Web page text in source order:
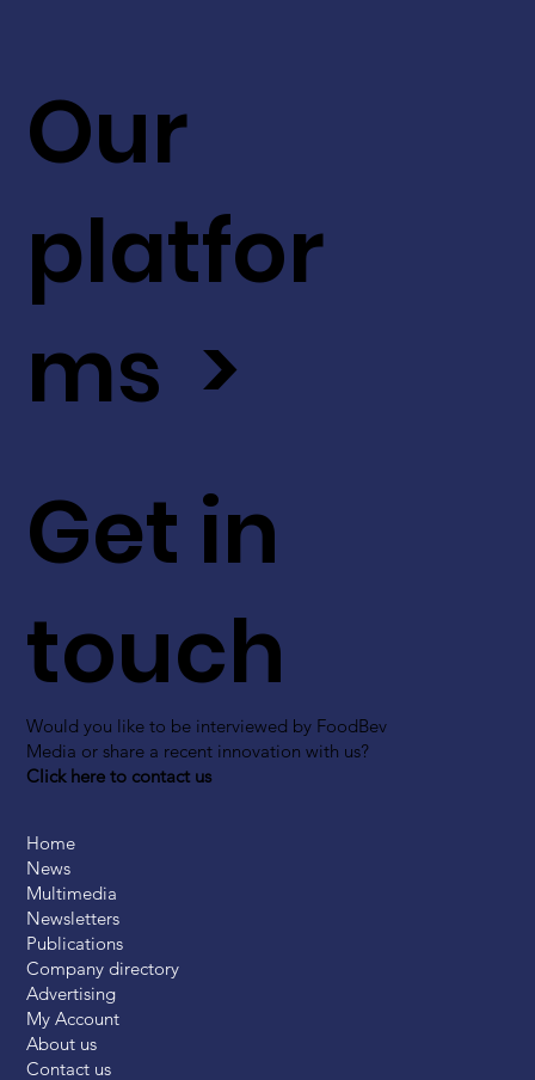
Get in
touch
Would you like to be interviewed by FoodBev
Media or share a recent innovation with us?
Click here to contact us
Our
platfor
ms >
Home
News
Multimedia
Newsletters
Publications
Company directory
Advertising
My Account
About us
Contact us